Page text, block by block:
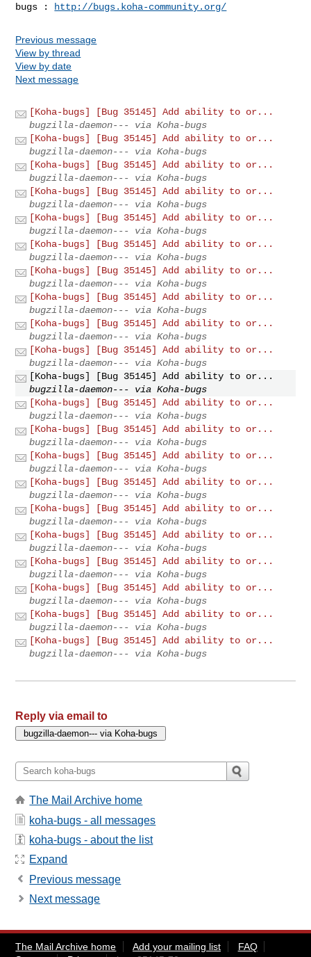
bugs :
http://bugs.koha-community.org/
Previous message
View by thread
View by date
Next message
[Koha-bugs] [Bug 35145] Add ability to or...
bugzilla-daemon--- via Koha-bugs
[Koha-bugs] [Bug 35145] Add ability to or...
bugzilla-daemon--- via Koha-bugs
[Koha-bugs] [Bug 35145] Add ability to or...
bugzilla-daemon--- via Koha-bugs
[Koha-bugs] [Bug 35145] Add ability to or...
bugzilla-daemon--- via Koha-bugs
[Koha-bugs] [Bug 35145] Add ability to or...
bugzilla-daemon--- via Koha-bugs
[Koha-bugs] [Bug 35145] Add ability to or...
bugzilla-daemon--- via Koha-bugs
[Koha-bugs] [Bug 35145] Add ability to or...
bugzilla-daemon--- via Koha-bugs
[Koha-bugs] [Bug 35145] Add ability to or...
bugzilla-daemon--- via Koha-bugs
[Koha-bugs] [Bug 35145] Add ability to or...
bugzilla-daemon--- via Koha-bugs
[Koha-bugs] [Bug 35145] Add ability to or...
bugzilla-daemon--- via Koha-bugs
[Koha-bugs] [Bug 35145] Add ability to or...
bugzilla-daemon--- via Koha-bugs
[Koha-bugs] [Bug 35145] Add ability to or...
bugzilla-daemon--- via Koha-bugs
[Koha-bugs] [Bug 35145] Add ability to or...
bugzilla-daemon--- via Koha-bugs
[Koha-bugs] [Bug 35145] Add ability to or...
bugzilla-daemon--- via Koha-bugs
[Koha-bugs] [Bug 35145] Add ability to or...
bugzilla-daemon--- via Koha-bugs
[Koha-bugs] [Bug 35145] Add ability to or...
bugzilla-daemon--- via Koha-bugs
[Koha-bugs] [Bug 35145] Add ability to or...
bugzilla-daemon--- via Koha-bugs
[Koha-bugs] [Bug 35145] Add ability to or...
bugzilla-daemon--- via Koha-bugs
[Koha-bugs] [Bug 35145] Add ability to or...
bugzilla-daemon--- via Koha-bugs
[Koha-bugs] [Bug 35145] Add ability to or...
bugzilla-daemon--- via Koha-bugs
[Koha-bugs] [Bug 35145] Add ability to or...
bugzilla-daemon--- via Koha-bugs
Reply via email to
The Mail Archive home
koha-bugs - all messages
koha-bugs - about the list
Expand
Previous message
Next message
The Mail Archive home Add your mailing list
FAQ